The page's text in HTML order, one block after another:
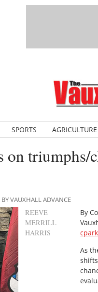
SPORTS AGRICULTURE
on triumphs/
VAUXHALL ADVANCE
REEVE
MERRILL
HARRIS
By
As